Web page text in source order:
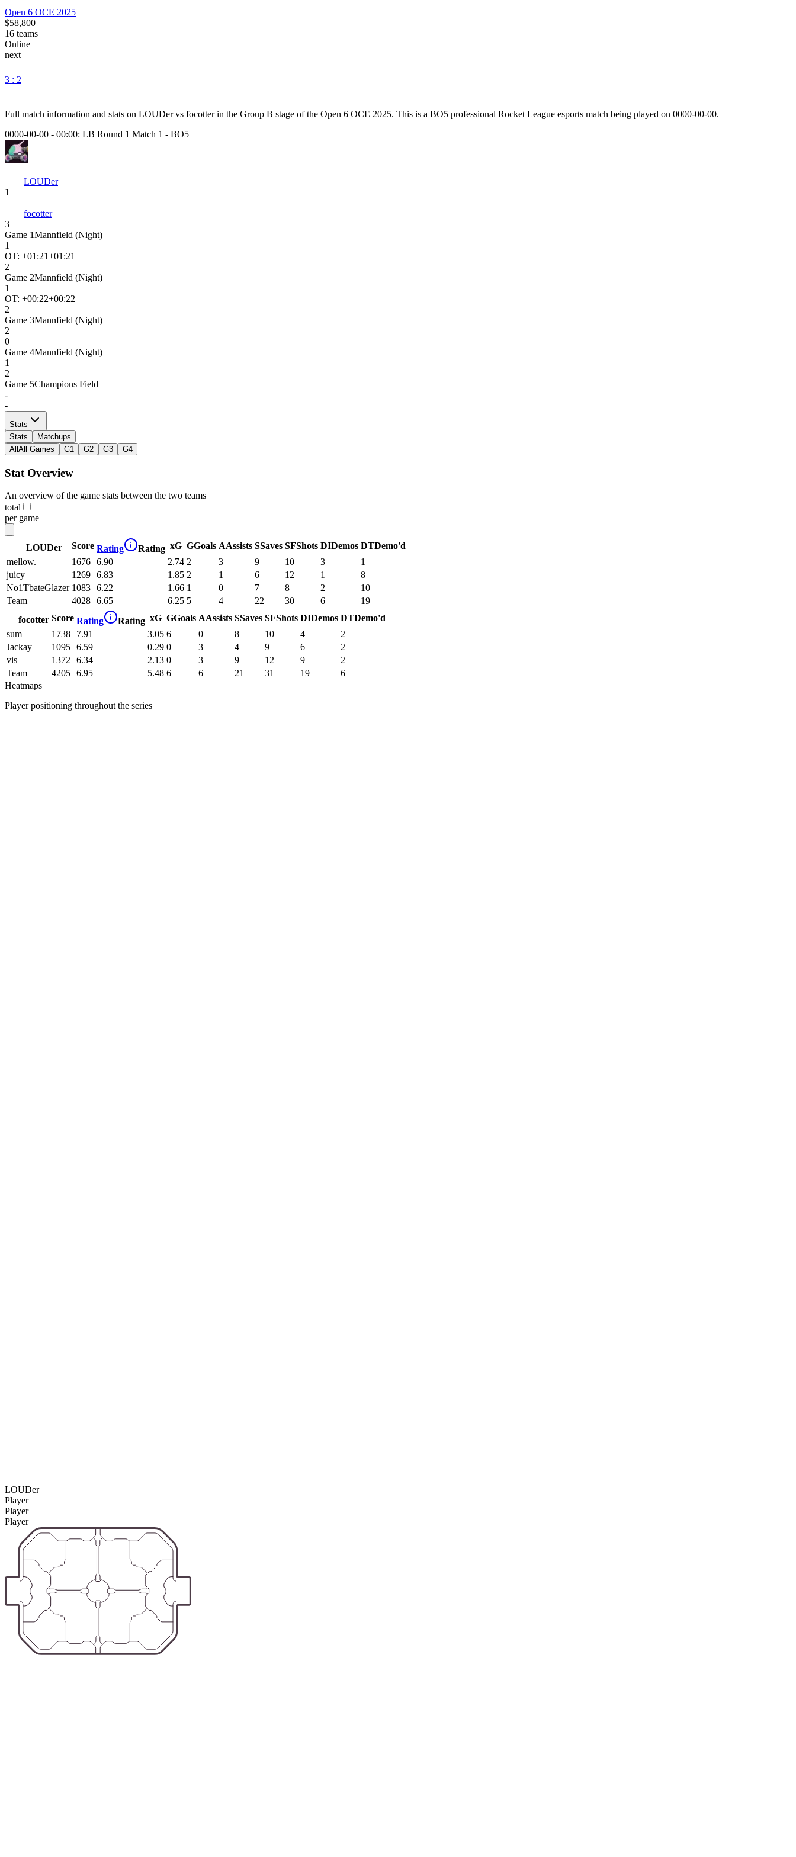
Open 6 OCE 2025
$58,800
16 teams
Online
next
3 : 2
Full match information and stats on LOUDervs focotterin the Group B stage of the Open 6 OCE 2025. This is a BO5 professional Rocket League esports match being played on 0000-00-00.
0000-00-00 - 00:00: LB Round 1 Match 1 - BO5
LOUDer
1
focotter
3
Game 1Mannfield (Night)
1
OT: +01:21+01:21
2
Game 2Mannfield (Night)
1
OT: +00:22+00:22
2
Game 3Mannfield (Night)
2
0
Game 4Mannfield (Night)
1
2
Game 5Champions Field
-
-
Stats
Stats
Matchups
All All Games G1 G2 G3 G4
Stat Overview
An overview of the game stats between the two teams
total
per game
LOUDer Score Rating Rating xG GGoals AAssists SSaves SFShots DIDemos DTDemo'd
mellow.
1676 6.90 2.74 2 3 9 10 3
1
juicy
1269 6.83 1.85 2 1 6 12 1
8
No1TbateGlazer 1083 6.22 1.66 1 0 7 8 2
10
Team
4028 6.65 6.25 5 4 22 30 6
19
focotter Score Rating Rating xG GGoals AAssists SSaves SFShots DIDemos DTDemo'd
sum
1738 7.91 3.05 6 0 8 10 4
2
Jackay
1095 6.59 0.29 0 3 4 9 6
2
vis
1372 6.34 2.13 0 3 9 12 9
2
Team
4205 6.95 5.48 6 6 21 31 19
6
Heatmaps
Player positioning throughout the series
LOUDer
Player
Player
Player